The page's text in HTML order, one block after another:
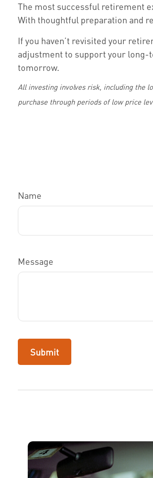
The most successful retirement
With thoughtful preparation and
If you haven’t revisited your
adjustment to support your long-
tomorrow.
All investing involves risk, including the
purchase through periods of low price
Name
Message